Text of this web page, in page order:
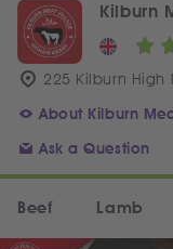
Kilburn
225 Kilburn High
About Kilburn
Ask a Question
Beef Lamb